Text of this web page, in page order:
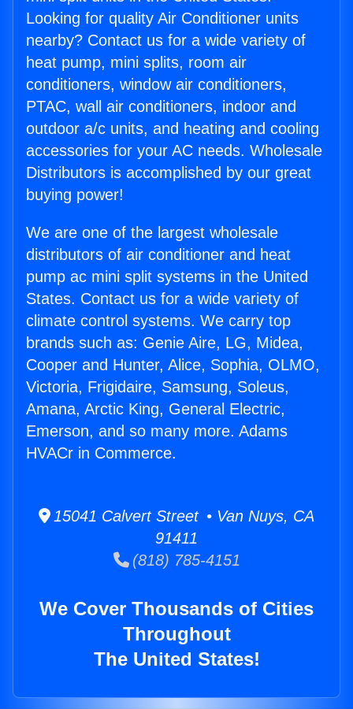
Looking for quality Air Conditioner units
nearby? Contact us for a wide variety of
heat pump, mini splits, room air
conditioners, window air conditioners,
PTAC, wall air conditioners, indoor and
outdoor a/c units, and heating and cooling
accessories for your AC needs. Wholesale
Distributors is accomplished by our great
buying power!
We are one of the largest wholesale
distributors of air conditioner and heat
pump ac mini split systems in the United
States. Contact us for a wide variety of
climate control systems. We carry top
brands such as: Genie Aire, LG, Midea,
Cooper and Hunter, Alice, Sophia, OLMO,
Victoria, Frigidaire, Samsung, Soleus,
Amana, Arctic King, General Electric,
Emerson, and so many more. Adams
HVACr in Commerce.
15041 Calvert Street • Van Nuys, CA
91411
(818) 785-4151
We Cover Thousands of Cities
Throughout
The United States!